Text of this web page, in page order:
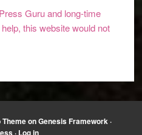
Guru and long-time
this website would not
onGenesis Framework·